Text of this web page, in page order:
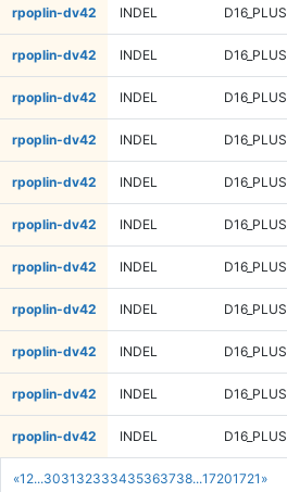
«1 2...3031 32333435363738...17201721 »
rpoplin-dv42 INDEL D16_PLUS
rpoplin-dv42 INDEL D16_PLUS
rpoplin-dv42 INDEL D16_PLUS
rpoplin-dv42 INDEL D16_PLUS
rpoplin-dv42 INDEL D16_PLUS
rpoplin-dv42 INDEL D16_PLUS
rpoplin-dv42 INDEL D16_PLUS
rpoplin-dv42 INDEL D16_PLUS
rpoplin-dv42 INDEL D16_PLUS
rpoplin-dv42 INDEL D16_PLUS
rpoplin-dv42 INDEL D16_PLUS